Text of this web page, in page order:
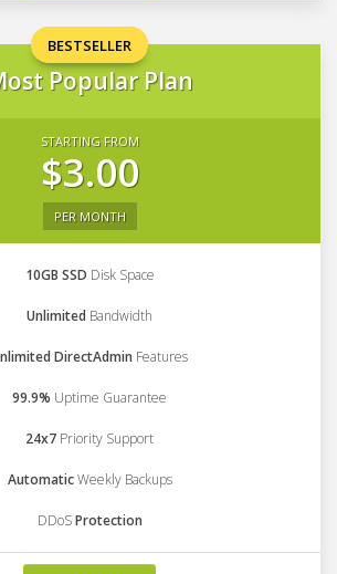
BESTSELLER
Popular Plan
STARTING FROM
$3.00
PER MONTH
10GB SSD Disk Space
Unlimited Bandwidth
DirectAdmin Features
99.9% Uptime Guarantee
24x7 Priority Support
AutomaticWeekly Backups
DDoSProtection